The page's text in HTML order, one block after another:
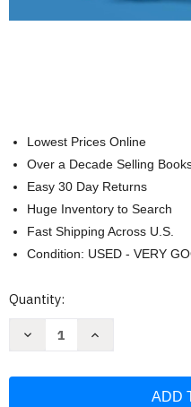
Lowest Prices Online
Over a Decade Selling
Easy 30 Day Returns
Huge Inventory to Search
Fast Shipping Across U.S.
Condition: USED - VERY
Current
Quantity:
Decrease
Increase